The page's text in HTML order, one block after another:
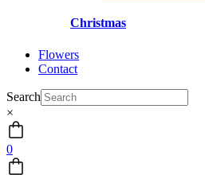
Christmas
Flowers
Contact
Search
×
0